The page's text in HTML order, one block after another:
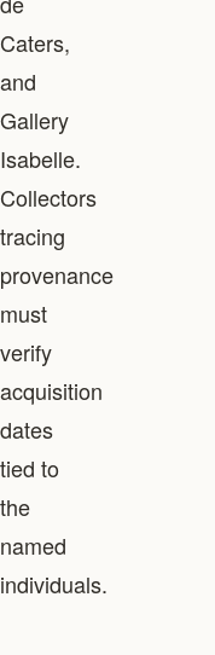
Caters,
and
Gallery
Isabelle.
Collectors
tracing
provenance
must
verify
acquisition
dates
tied to
the
named
individuals.